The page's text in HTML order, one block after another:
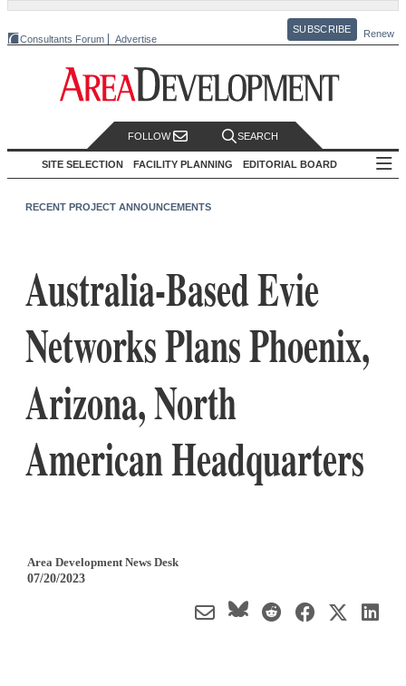
Consultants Forum Advertise
SUBSCRIBE Renew
FOLLOW SEARCH
SITE SELECTION FACILITY PLANNING EDITORIAL BOARD
RECENT PROJECT ANNOUNCEMENTS
Australia-Based Evie
Networks Plans Phoenix,
Arizona, North
American Headquarters
Area Development News Desk
07/20/2023